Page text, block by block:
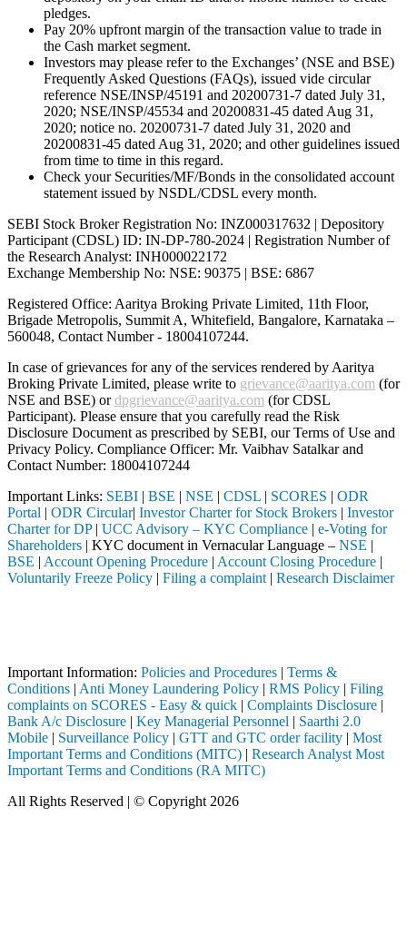
pledges.
Pay 20% upfront margin of the transaction value to trade in
the Cash market segment.
Investors may please refer to the Exchanges’ (NSE and BSE)
Frequently Asked Questions (FAQs), issued vide circular
reference NSE/INSP/45191 and 20200731-7 dated July 31,
2020; NSE/INSP/45534 and 20200831-45 dated Aug 31,
2020; notice no. 20200731-7 dated July 31, 2020 and
20200831-45 dated Aug 31, 2020; and other guidelines issued
from time to time in this regard.
Check your Securities/MF/Bonds in the consolidated account
statement issued by NSDL/CDSL every month.
SEBI Stock Broker Registration No: INZ000317632 | Depository
Participant (CDSL) ID: IN-DP-780-2024 | Registration Number of
the Research Analyst: INH000022172
Exchange Membership No: NSE: 90375 | BSE: 6867
Registered Office: Aaritya Broking Private Limited, 11th Floor,
Brigade Metropolis, Summit A, Whitefield, Bangalore, Karnataka –
560048, Contact Number - 18004107244.
In case of grievances for any of the services rendered by Aaritya
Broking Private Limited, please write to grievance@aaritya.com (for
NSE and BSE) ordpgrievance@aaritya.com (for CDSL
Participant). Please ensure that you carefully read the Risk
Disclosure Document as prescribed by SEBI, our Terms of Use and
Privacy Policy. Compliance Officer: Mr. Vaibhav Satalkarand
Contact Number: 18004107244
Important Links: SEBI | BSE | NSE | CDSL | SCORES | ODR
Portal | ODR Circular| Investor Charter for Stock Brokers | Investor
Charter for DP| UCC Advisory – KYC Compliance | e-Voting for
Shareholders | KYC document in Vernacular Language – NSE |
BSE | Account Opening Procedure | Account Closing Procedure |
Voluntarily Freeze Policy | Filing a complaint | Research Disclaimer
Important Information: Policies and Procedures | Terms &
Conditions | Anti Money Laundering Policy | RMS Policy | Filing
complaints on SCORES - Easy & quick | Complaints Disclosure |
Bank A/c Disclosure | Key Managerial Personnel | Saarthi 2.0
Mobile | Surveillance Policy | GTT and GTC order facility | Most
Important Terms and Conditions (MITC) | Research Analyst Most
Important Terms and Conditions (RA MITC)
All Rights Reserved | © Copyright 2026